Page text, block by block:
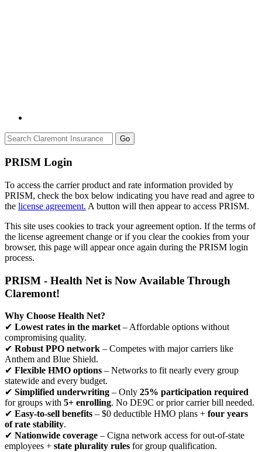
Go
PRISM Login
To access the carrier product and rate information provided by
PRISM, check the box below indicating you have read and agree to
the license agreement. A button will then appear to access PRISM.
This site uses cookies to track your agreement option. If the terms of
the license agreement change or if you clear the cookies from your
browser, this page will appear once again during the PRISM login
process.
PRISM - Health Net is Now Available Through
Claremont!
Why Choose Health Net?
✔ Lowest rates in the market – Affordable options without
compromising quality.
✔ Robust PPO network – Competes with major carriers like
Anthem and Blue Shield.
✔ Flexible HMO options – Networks to fit nearly every group
statewide and every budget.
✔ Simplified underwriting – Only 25% participation required
for groups with 5+ enrolling. No DE9C or prior carrier bill needed.
✔ Easy-to-sell benefits – $0 deductible HMO plans + four years
of rate stability.
✔ Nationwide coverage – Cigna network access for out-of-state
employees + state plurality rules for group qualification.